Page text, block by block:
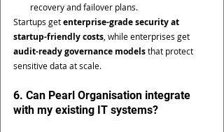
recovery and failover plans.
Startups get enterprise-grade security at
startup-friendly costs , while enterprises get
audit-ready governance models that protect
sensitive data at scale.
6. Can Pearl Organisation integrate
with my existing IT systems?